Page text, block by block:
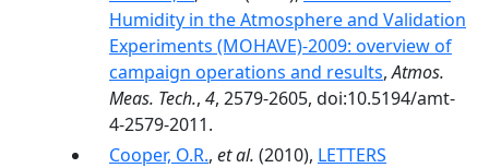
Humidity in the Atmosphere and Validation
Experiments (MOHAVE)-2009: overview of
campaign operations and results,Atmos.
Meas. Tech., 4, 2579-2605, doi:10.5194/amt-
4-2579-2011.
Cooper, O.R., et al. (2010), LETTERS